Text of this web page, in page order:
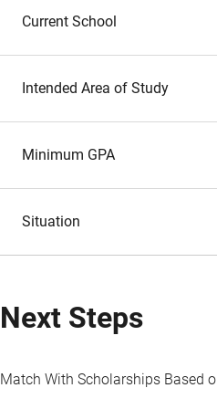
Current School
Intended Area of Study
Minimum GPA
Situation
Next Steps
Match With Scholarships Based